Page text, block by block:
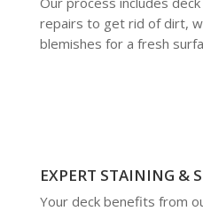
repairs to get rid of dirt,
blemishes for a fresh
EXPERT STAINING &
Your deck benefits from